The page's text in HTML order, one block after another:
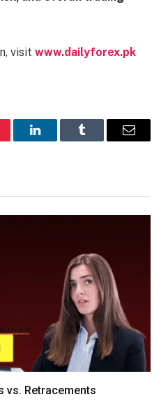
visit www.dailyforex.pk
LinkedInTumblr Email
vs. Retracements